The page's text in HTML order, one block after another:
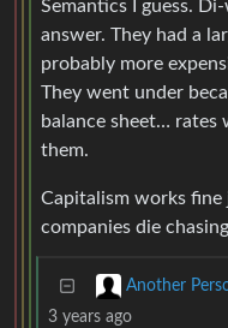
Semantics I guess.
answer. They had a
probably more
They went under
balance sheet… rates
them.
Capitalism works
companies die
Another
3 years ago